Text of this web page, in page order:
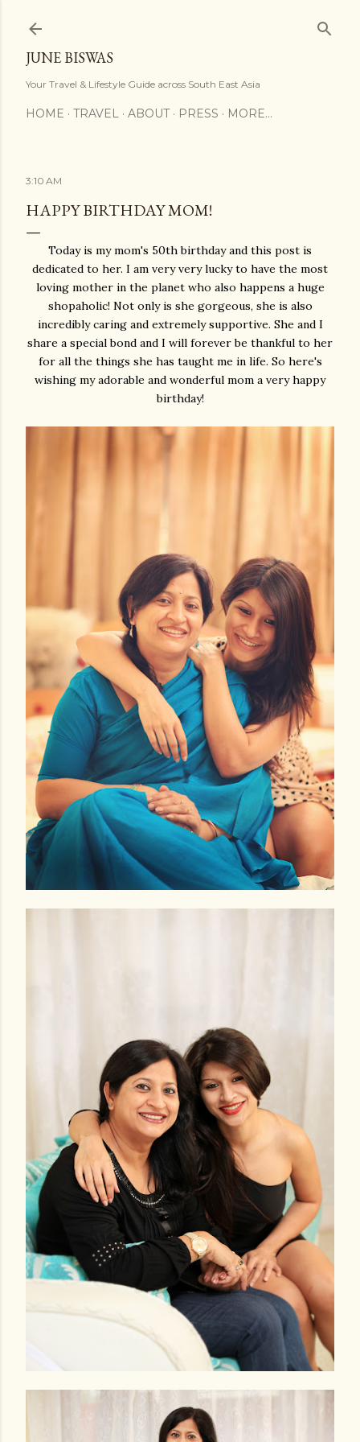
JUNE BISWAS
Your Travel & Lifestyle Guide across South East Asia
HOME TRAVEL ABOUT PRESS MORE…
3:10 AM
HAPPY BIRTHDAY MOM!
Today is my mom's 50th birthday and this post is
dedicated to her. I am very very lucky to have the most
loving mother in the planet who also happens a huge
shopaholic! Not only is she gorgeous, she is also
incredibly caring and extremely supportive. She and I
share a special bond and I will forever be thankful to her
for all the things she has taught me in life. So here's
wishing my adorable and wonderful mom a very happy
birthday!